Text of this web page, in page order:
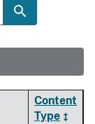
Content
Type